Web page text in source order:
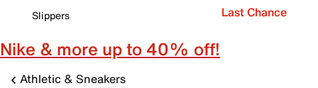
Slippers
Last Chance
Nike & more up to 40% off!
Athletic & Sneakers